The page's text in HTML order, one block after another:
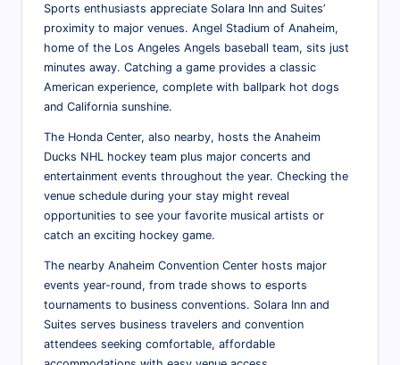
Sports enthusiasts appreciate Solara Inn and Suites’
proximity to major venues. Angel Stadium of Anaheim,
home of the Los Angeles Angels baseball team, sits just
minutes away. Catching a game provides a classic
American experience, complete with ballpark hot dogs
and California sunshine.
The Honda Center, also nearby, hosts the Anaheim
Ducks NHL hockey team plus major concerts and
entertainment events throughout the year. Checking the
venue schedule during your stay might reveal
opportunities to see your favorite musical artists or
catch an exciting hockey game.
The nearby Anaheim Convention Center hosts major
events year-round, from trade shows to esports
tournaments to business conventions. Solara Inn and
Suites serves business travelers and convention
attendees seeking comfortable, affordable